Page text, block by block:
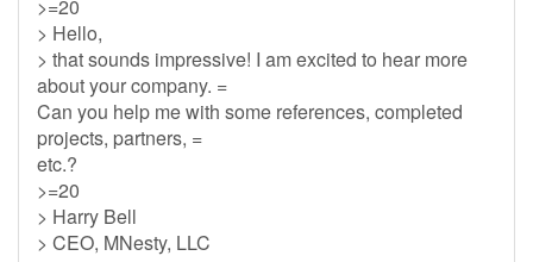
>=20
> Hello,
> that sounds impressive! I am excited to hear more
about your company. =
Can you help me with some references, completed
projects, partners, =
etc.?
>=20
> Harry Bell
> CEO, MNesty, LLC